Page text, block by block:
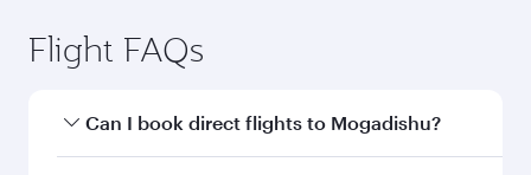
Flight FAQs
Can I book direct flights to Mogadishu?